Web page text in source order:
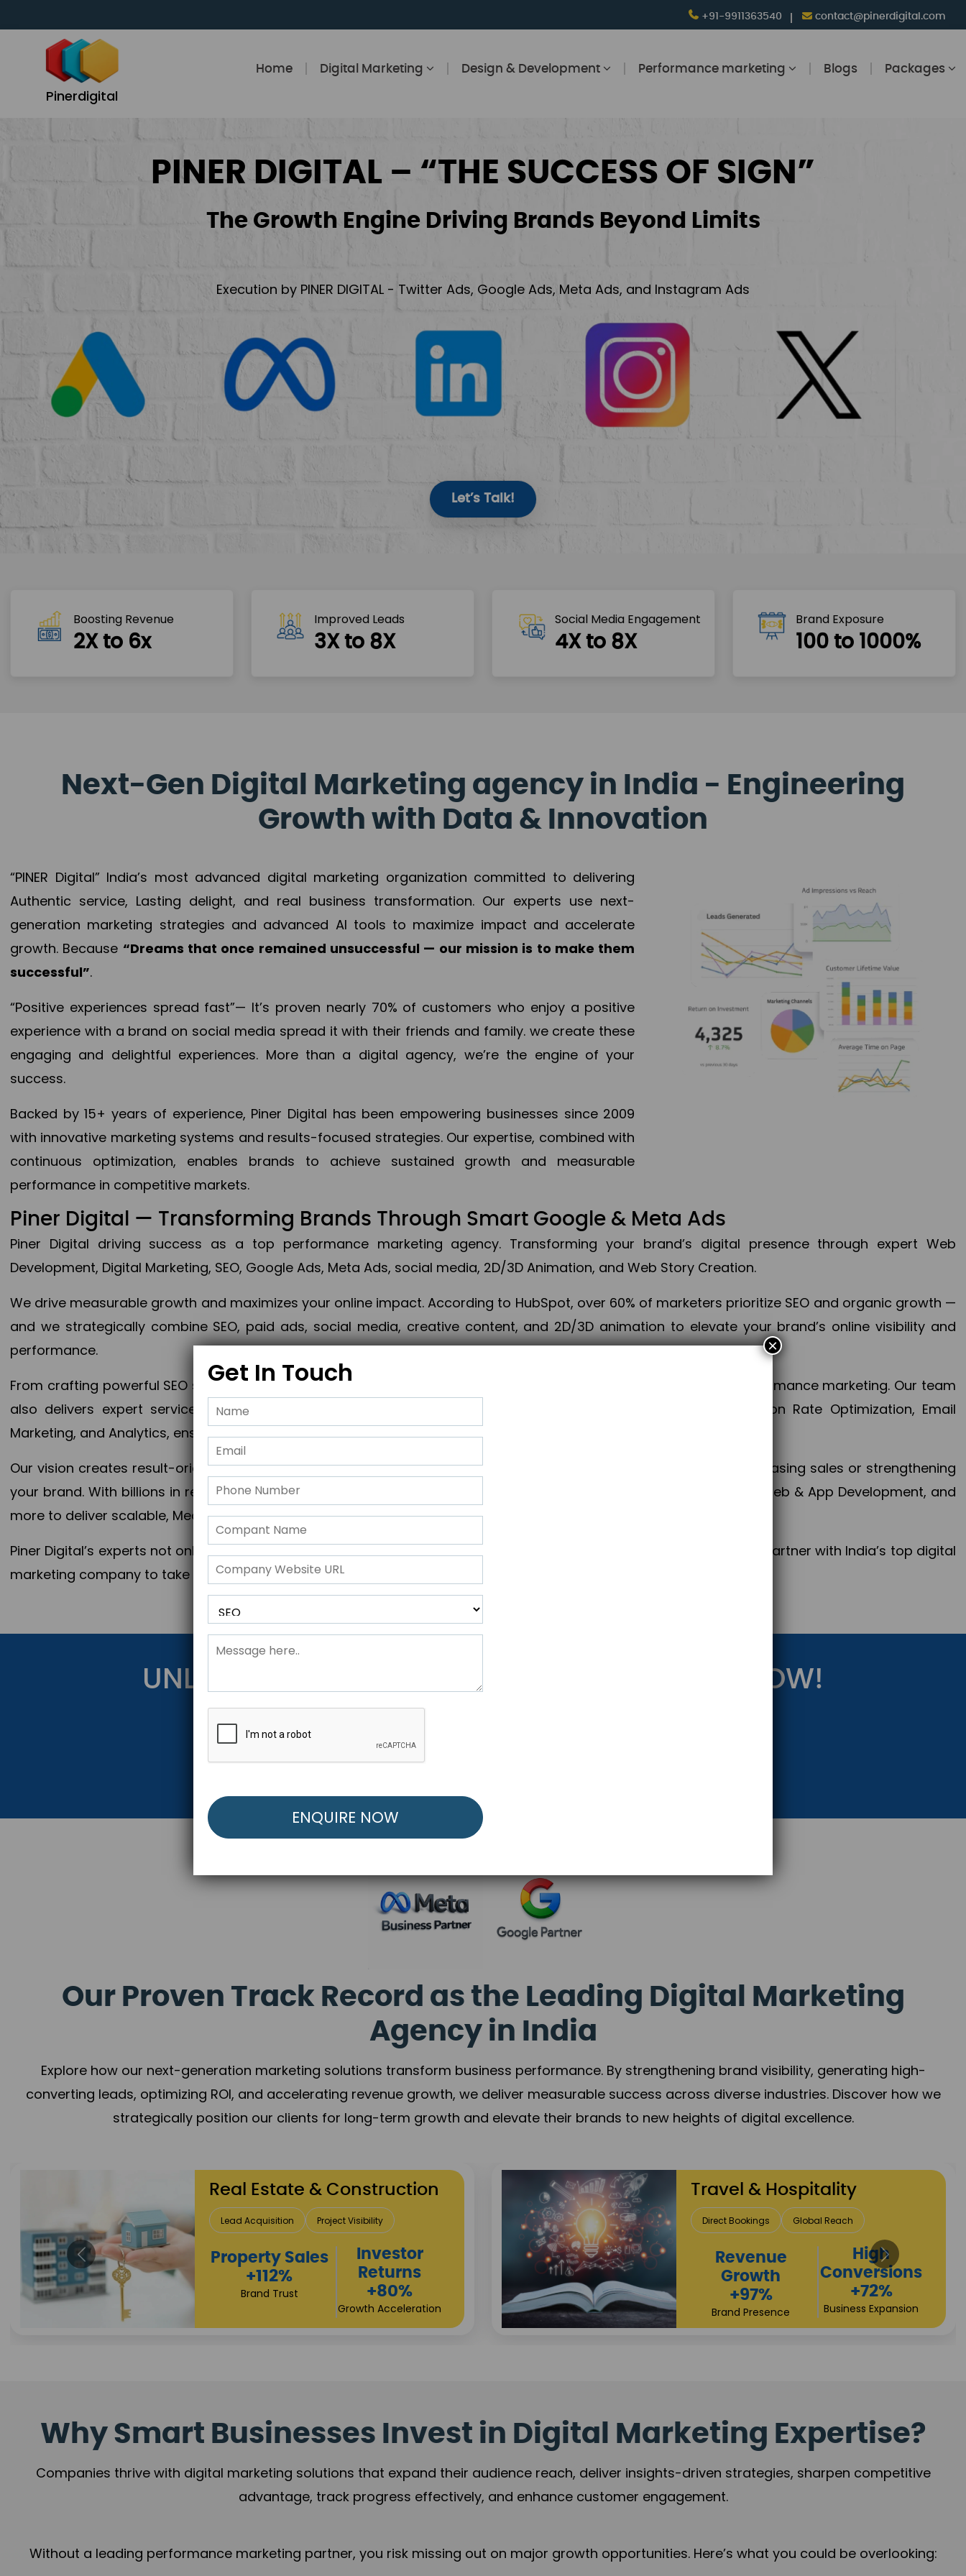
+91-9911363540 contact@pinerdigital.com
Pinerdigital
Home Digital Marketing Design & Development Performance marketing Blogs Packages
PINER DIGITAL – “THE SUCCESS OF SIGN”
The Growth Engine Driving Brands Beyond Limits
Execution by PINER DIGITAL - Twitter Ads, Google Ads, Meta Ads, and Instagram Ads
Let’s Talk!
Boosting Revenue
2X to 6x
Improved Leads
3X to 8X
Social Media Engagement
4X to 8X
Brand Exposure
100 to 1000%
Next-Gen Digital Marketing agency in India - Engineering
Growth with Data & Innovation
“PINER Digital” India’s most advanced digital marketing organization committed to delivering
Authentic service, Lasting delight, and real business transformation. Our experts use next-
generation marketing strategies and advanced AI tools to maximize impact and accelerate
growth. Because “Dreams that once remained unsuccessful — our mission is to make them
successful”.
“Positive experiences spread fast”— It’s proven nearly 70% of customers who enjoy a positive
experience with a brand on social media spread it with their friends and family. we create these
engaging and delightful experiences. More than a digital agency, we’re the engine of your
success.
Backed by 15+ years of experience, Piner Digital has been empowering businesses since 2009
with innovative marketing systems and results-focused strategies. Our expertise, combined with
continuous optimization, enables brands to achieve sustained growth and measurable
performance in competitive markets.
Piner Digital — Transforming Brands Through Smart Google & Meta Ads
Piner Digital driving success as a top performance marketing agency. Transforming your brand’s digital presence through expert Web
Development, Digital Marketing, SEO, Google Ads, Meta Ads, social media, 2D/3D Animation, and Web Story Creation.
We drive measurable growth and maximizes your online impact. According to HubSpot, over 60% of marketers prioritize SEO and organic growth —
and we strategically combine SEO, paid ads, social media, creative content, and 2D/3D animation to elevate your brand’s online visibility and
performance.
From crafting powerful SEO strategies to optimizing PPC campaigns, Piner Digital handles every aspect of your performance marketing. Our team
also delivers expert services in Content Marketing, Web & App Development, App Store Optimization, Conversion Rate Optimization, Email
Marketing, and Analytics, ensuring measurable growth, maximum impact, and accelerated digital success.
Our vision creates result-oriented digital marketing strategies that align perfectly with your objectives, whether increasing sales or strengthening
your brand. With billions in revenue generated across 28+ countries, Piner Digital combines SEO, PPC, social media, Web & App Development, and
more to deliver scalable, Measurable outcomes and exponential business advancement.
Piner Digital’s experts not only elevate your business to the next level but also strengthen and popularize your brand. Partner with India’s top digital
marketing company to take your business to the next Horizon.
UNLOCK YOUR FREE MARKETING STRATEGY NOW!
Get Started Below to Launch Your Personalized Performance Marketing Strategy.
Our Proven Track Record as the Leading Digital Marketing
Agency in India
Explore how our next-generation marketing solutions transform business performance. By strengthening brand visibility, generating high-
converting leads, optimizing ROI, and accelerating revenue growth, we deliver measurable success across diverse industries. Discover how we
strategically position our clients for long-term growth and elevate their brands to new heights of digital excellence.
Healthcare
Patient Growth Reputation Building
Appointment
Increase
+108%
Sustainable
Returns
+84%
Practice Acceleration
Finance & Insurance
Client Acquisition Trust Development
Sales
Performance
+118%
Credibility Growth
Returns
+90%
Market Expansion
Why Smart Businesses Invest in Digital Marketing Expertise?
Companies thrive with digital marketing solutions that expand their audience reach, deliver insights-driven strategies, sharpen competitive
advantage, track progress effectively, and enhance customer engagement.
Without a leading performance marketing partner, you risk missing out on major growth opportunities. Here’s what you could be overlooking:
Get In Touch
×